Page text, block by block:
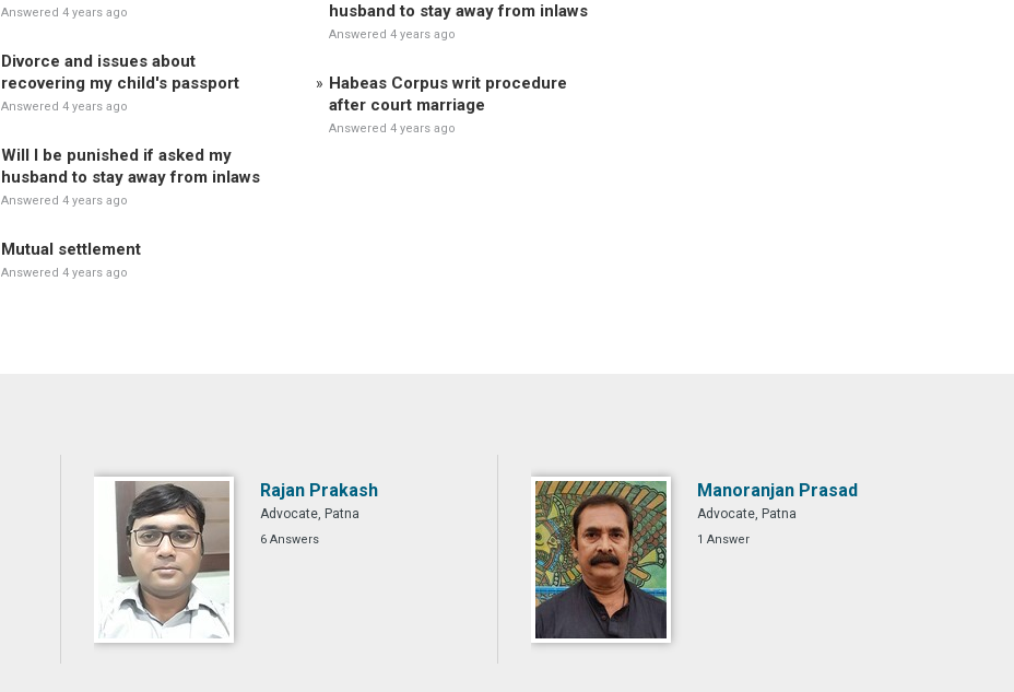
Answered 4 years ago
Divorce and issues about
recovering my child's passport
Answered 4 years ago
Will I be punished if asked my
husband to stay away from inlaws
Answered 4 years ago
Mutual settlement
Answered 4 years ago
husband to stay away from inlaws
Answered 4 years ago
Habeas Corpus writ procedure
after court marriage
Answered 4 years ago
Rajan Prakash
Advocate, Patna
6 Answers
Manoranjan Prasad
Advocate, Patna
1 Answer